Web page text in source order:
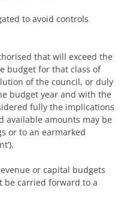
to avoid controls
that will exceed the
budget for that class of
of the council, or duly
budget year and with the
fully the implications
available amounts may be
or to an earmarked
or capital budgets
be carried forward to a